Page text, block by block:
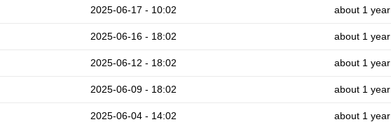
2025-06-17 - 10:02 about 1 year
2025-06-16 - 18:02 about 1 year
2025-06-12 - 18:02 about 1 year
2025-06-09 - 18:02 about 1 year
2025-06-04 - 14:02 about 1 year